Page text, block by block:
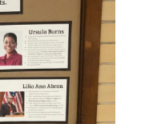
P
o
s